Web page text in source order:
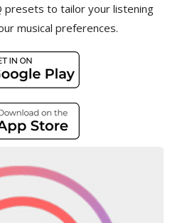
presets to tailor your listening
musical preferences.